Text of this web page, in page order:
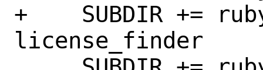
+    SUBDIR +=
license_finder